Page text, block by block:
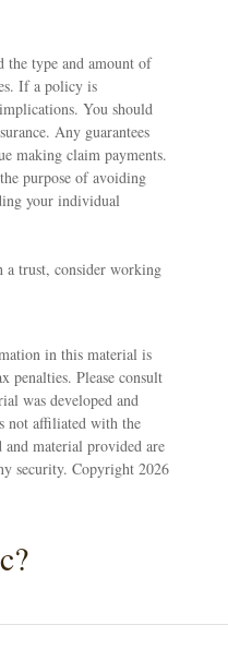
the type and amount of
If a policy is
You should
Any guarantees
making claim payments.
purpose of avoiding
your individual
a trust, consider working
in this material is
penalties. Please consult
was developed and
not affiliated with the
and material provided are
security. Copyright 2026